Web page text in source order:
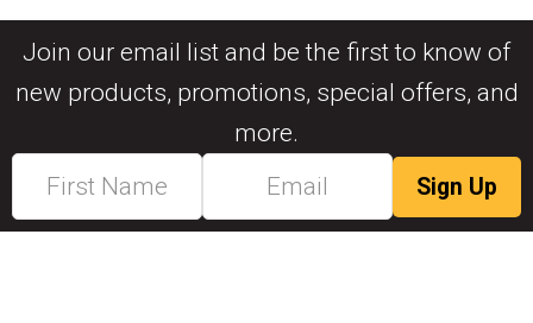
Join our email list and be the first to know of
new products, promotions, special offers, and
more.